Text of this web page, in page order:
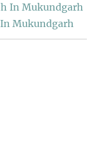
In Mukundgarh
Mukundgarh